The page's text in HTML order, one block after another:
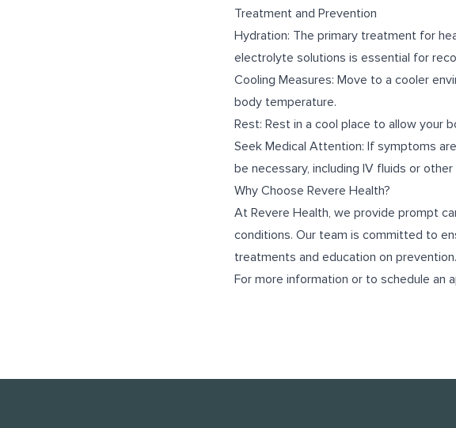
Treatment and Prevention
Hydration: The primary treatment for
electrolyte solutions is essential for
Cooling Measures: Move to a cooler
body temperature.
Rest: Rest in a cool place to allow your
Seek Medical Attention: If symptoms
be necessary, including IV fluids or
Why Choose Revere Health?
At Revere Health, we provide prompt
conditions. Our team is committed to
treatments and education on prevention.
For more information or to schedule an